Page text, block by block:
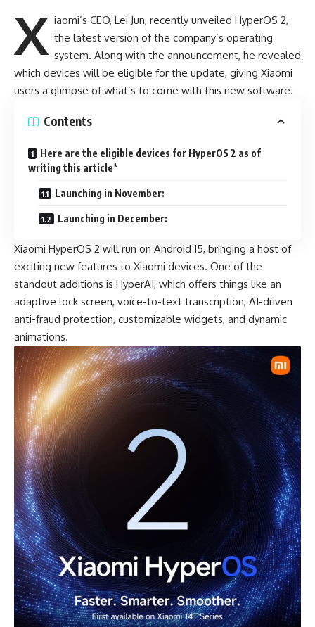
X iaomi’s CEO, Lei Jun, recently unveiled HyperOS 2,
the latest version of the company’s operating
system. Along with the announcement, he revealed
which devices will be eligible for the update, giving Xiaomi
users a glimpse of what’s to come with this new software.
Contents
Here are the eligible devices for HyperOS 2 as of
writing this article*
Launching in November:
Launching in December:
Xiaomi HyperOS 2 will run on Android 15, bringing a host of
exciting new features to Xiaomi devices. One of the
standout additions is HyperAI, which offers things like an
adaptive lock screen, voice-to-text transcription, AI-driven
anti-fraud protection, customizable widgets, and dynamic
animations.